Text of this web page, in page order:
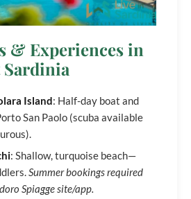
& Experiences in
Island: Half-day boat and
San Paolo (scuba available
: Shallow, turquoise beach—
Summer bookings required
Spiagge site/app.